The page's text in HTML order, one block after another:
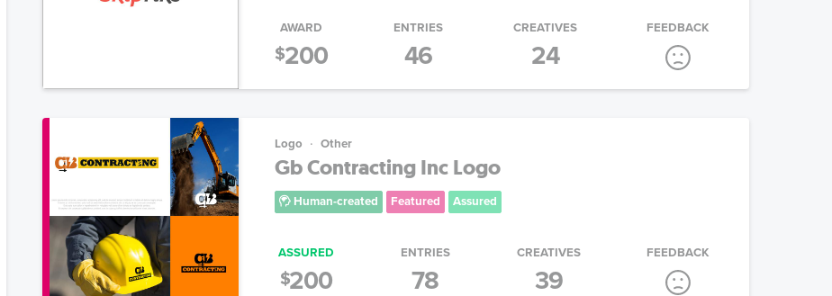
AWARD
$200
ENTRIES
46
CREATIVES
24
FEEDBACK
Logo Other
Gb Contracting Inc Logo
Human-created Featured Assured
ASSURED
$200
ENTRIES
78
CREATIVES
39
FEEDBACK